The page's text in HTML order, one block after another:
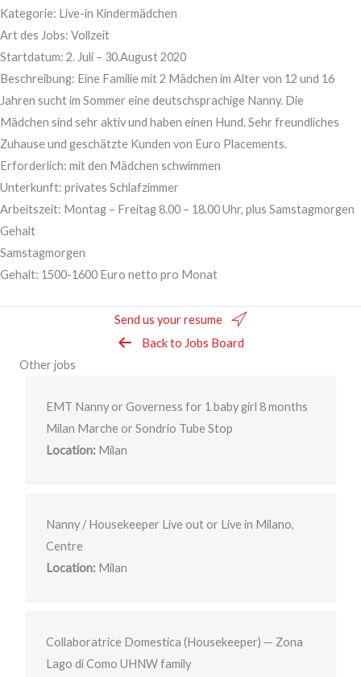
Kategorie: Live-in Kindermädchen
Art des Jobs: Vollzeit
Startdatum: 2. Juli – 30.August 2020
Beschreibung: Eine Familie mit 2 Mädchen im Alter von 12 und 16
Jahren sucht im Sommer eine deutschsprachige Nanny. Die
Mädchen sind sehr aktiv und haben einen Hund. Sehr freundliches
Zuhause und geschätzte Kunden von Euro Placements.
Erforderlich: mit den Mädchen schwimmen
Unterkunft: privates Schlafzimmer
Arbeitszeit: Montag – Freitag 8.00 – 18.00 Uhr, plus Samstagmorgen
Gehalt
Samstagmorgen
Gehalt: 1500-1600 Euro netto pro Monat
Send us your resume
Back to Jobs Board
Other jobs
EMT Nanny or Governess for 1 baby girl 8 months
Milan Marche or Sondrio Tube Stop
Location:Milan
Nanny / Housekeeper Live out or Live in Milano,
Centre
Location:Milan
Collaboratrice Domestica (Housekeeper) — Zona
Lago di Como UHNW family